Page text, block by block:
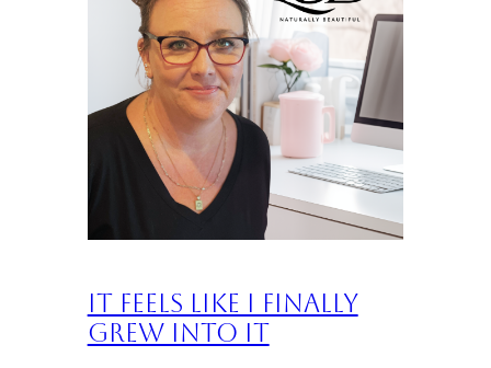
It Feels Like I Finally
Grew Into It